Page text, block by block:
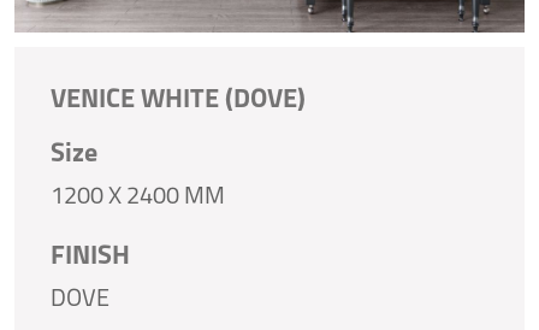
VENICE WHITE (DOVE)
Size
1200 X 2400 MM
FINISH
DOVE